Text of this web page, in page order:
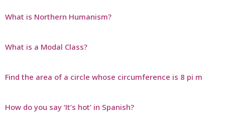
What is Northern Humanism?
What is a Modal Class?
Find the area of a circle whose circumference is 8 pi m
How do you say ‘It’s hot’ in Spanish?